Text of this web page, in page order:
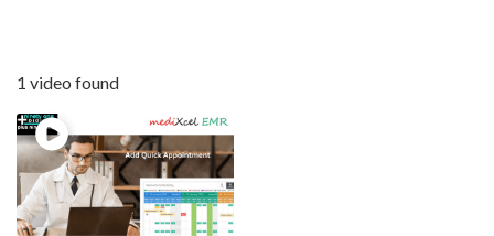
1 video found